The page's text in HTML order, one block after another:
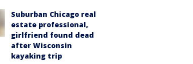
Suburban Chicago real
estate professional,
girlfriend found dead
after Wisconsin
kayaking trip